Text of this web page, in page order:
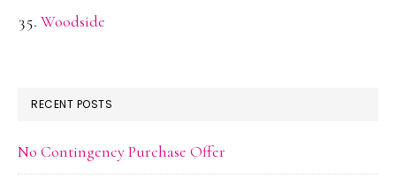
Woodside
RECENT POSTS
No Contingency Purchase Offer